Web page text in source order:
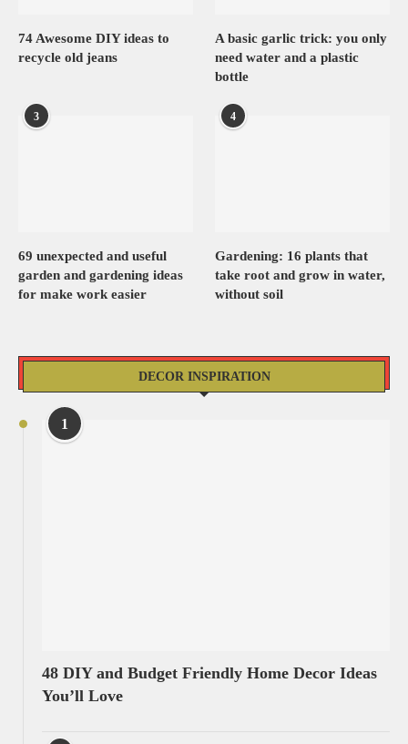
74 Awesome DIY ideas to
recycle old jeans
A basic garlic trick: you only
need water and a plastic
bottle
3
69 unexpected and useful
garden and gardening ideas
for make work easier
4
Gardening: 16 plants that
take root and grow in water,
without soil
DECOR INSPIRATION
1
48 DIY and Budget Friendly Home Decor Ideas
You’ll Love